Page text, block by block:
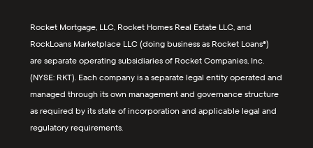
Rocket Mortgage, LLC, Rocket Homes Real Estate LLC, and
RockLoans Marketplace LLC (doing business as Rocket Loans®)
are separate operating subsidiaries of Rocket Companies, Inc.
(NYSE: RKT). Each company is a separate legal entity operated and
managed through its own management and governance structure
as required by its state of incorporation and applicable legal and
regulatory requirements.